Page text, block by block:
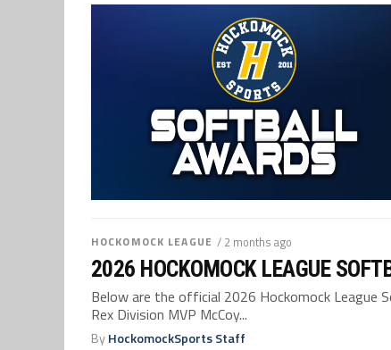
HOCKOMOCK LEAGUE / 2 months ago
2026 HOCKOMOCK LEAGUE
Below are the official 2026 Hockomock League
Rex Division MVP McCoy...
ByHockomockSports Staff